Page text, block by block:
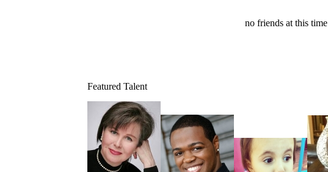
no friends at this time
Featured Talent